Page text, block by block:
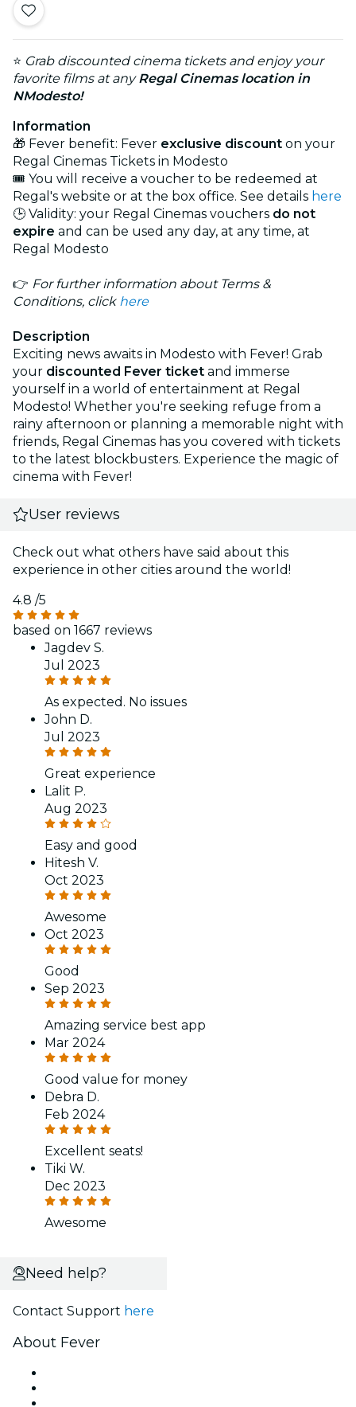
⭐ Grab discounted cinema tickets and enjoy your
favorite films at anyRegal Cinemas location in
NModesto!
Information
🎁 Fever benefit: Fever exclusive discount on your
Regal Cinemas Tickets in Modesto
🎟️ You will receive a voucher to be redeemed at
Regal's website or at the box office. See details here
🕒 Validity: your Regal Cinemas vouchers do not
expire and can be used any day, at any time, at
Regal Modesto
👉 For further information about Terms &
Conditions, click here
Description
Exciting news awaits in Modesto with Fever! Grab
your discounted Fever ticket and immerse
yourself in a world of entertainment at Regal
Modesto! Whether you're seeking refuge from a
rainy afternoon or planning a memorable night with
friends, Regal Cinemas has you covered with tickets
to the latest blockbusters. Experience the magic of
cinema with Fever!
User reviews
Check out what others have said about this
experience in other cities around the world!
4.8 /5
based on 1667 reviews
Jagdev S.
Jul 2023
As expected. No issues
John D.
Jul 2023
Great experience
Lalit P.
Aug 2023
Easy and good
Hitesh V.
Oct 2023
Awesome
Oct 2023
Good
Sep 2023
Amazing service best app
Mar 2024
Good value for money
Debra D.
Feb 2024
Excellent seats!
Tiki W.
Dec 2023
Awesome
Need help?
Contact Support here
About Fever